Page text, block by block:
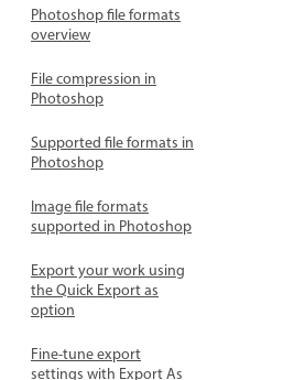
Photoshop file formats
overview
File compression in
Photoshop
Supported file formats in
Photoshop
Image file formats
supported in Photoshop
Export your work using
the Quick Export as
option
Fine-tune export
settings with Export As